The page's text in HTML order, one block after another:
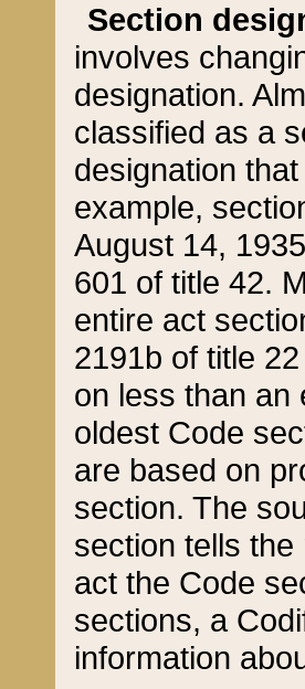
Section
involves
designation.
classified as a
designation
example,
August 14,
601 of title 42.
entire act
2191b of title
on less than an
oldest Code
are based on
section. The
section tells
act the Code
sections, a
information